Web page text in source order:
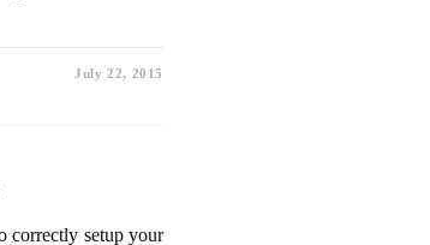
July 22, 2015
correctly setup your